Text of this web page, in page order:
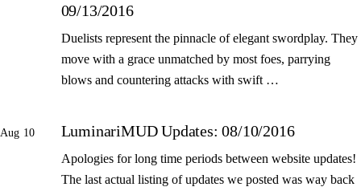
09/13/2016
Duelists represent the pinnacle of elegant swordplay. They
move with a grace unmatched by most foes, parrying
blows and countering attacks with swift …
Aug 10 LuminariMUD Updates: 08/10/2016
Apologies for long time periods between website updates!
The last actual listing of updates we posted was way back